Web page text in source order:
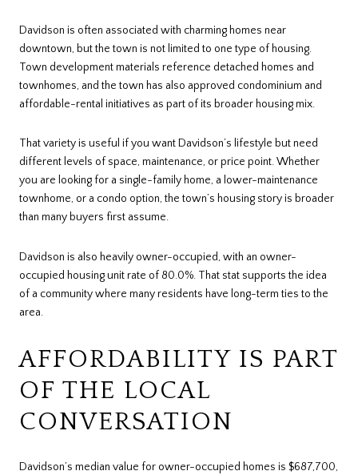
Davidson is often associated with charming homes near
downtown, but the town is not limited to one type of housing.
Town development materials reference detached homes and
townhomes, and the town has also approved condominium and
affordable-rental initiatives as part of its broader housing mix.
That variety is useful if you want Davidson’s lifestyle but need
different levels of space, maintenance, or price point. Whether
you are looking for a single-family home, a lower-maintenance
townhome, or a condo option, the town’s housing story is broader
than many buyers first assume.
Davidson is also heavily owner-occupied, with an owner-
occupied housing unit rate of 80.0%. That stat supports the idea
of a community where many residents have long-term ties to the
area.
AFFORDABILITY IS PART
OF THE LOCAL
CONVERSATION
Davidson’s median value for owner-occupied homes is $687,700,